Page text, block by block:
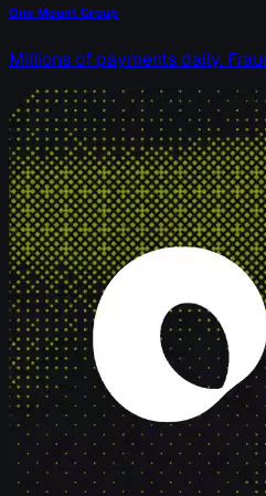
One Mount Group
Millions of payments daily.